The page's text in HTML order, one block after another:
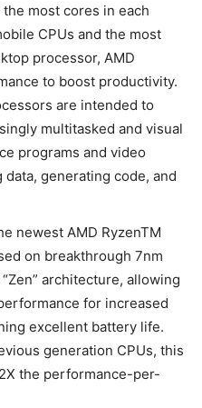
most cores in each
CPUs and the most
processor, AMD
to boost productivity.
are intended to
multitasked and visual
programs and video
generating code, and
newest AMD RyzenTM
on breakthrough 7nm
architecture, allowing
for increased
excellent battery life.
generation CPUs, this
the performance-per-